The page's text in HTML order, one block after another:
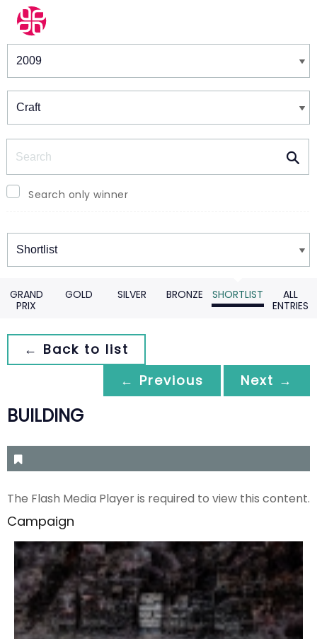
Winners & Shortlists
Search only winner
Winners
GRAND
PRIX
GOLD SILVER BRONZE SHORTLIST
ALL
ENTRIES
← Back to list
← Previous
Next →
BUILDING
The Flash Media Player is required to view this content.
Campaign